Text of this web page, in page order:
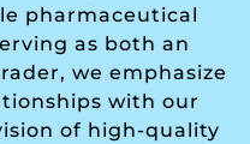
pharmaceutical
as both an
we emphasize
with our
of high-quality